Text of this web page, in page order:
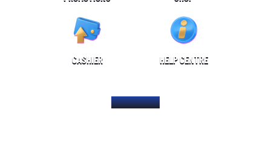
CASHIER HELP CENTRE
HOME PAGE